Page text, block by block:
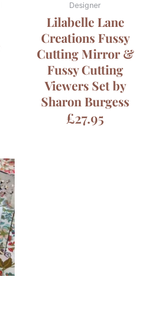
Designer
Lilabelle Lane
Creations Fussy
Cutting Mirror &
Fussy Cutting
Viewers Set by
Sharon Burgess
£27.95